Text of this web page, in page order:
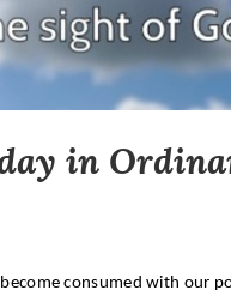
in
consumed with our